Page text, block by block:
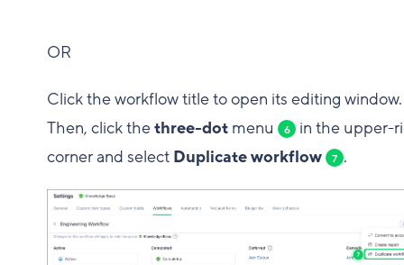
OR
Click the workflow title to open its editing window.
Then, click thethree-dot menu 6
in the upper-
corner and select Duplicate workflow 7 .